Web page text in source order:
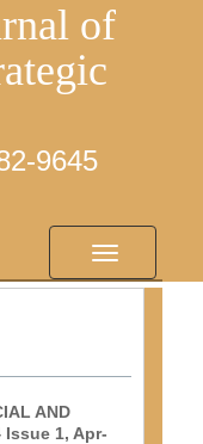
of
9645
Toggle
navigation
AND
Issue 1, Apr-